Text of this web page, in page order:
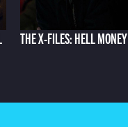
THE X-FILES: HELL MONEY